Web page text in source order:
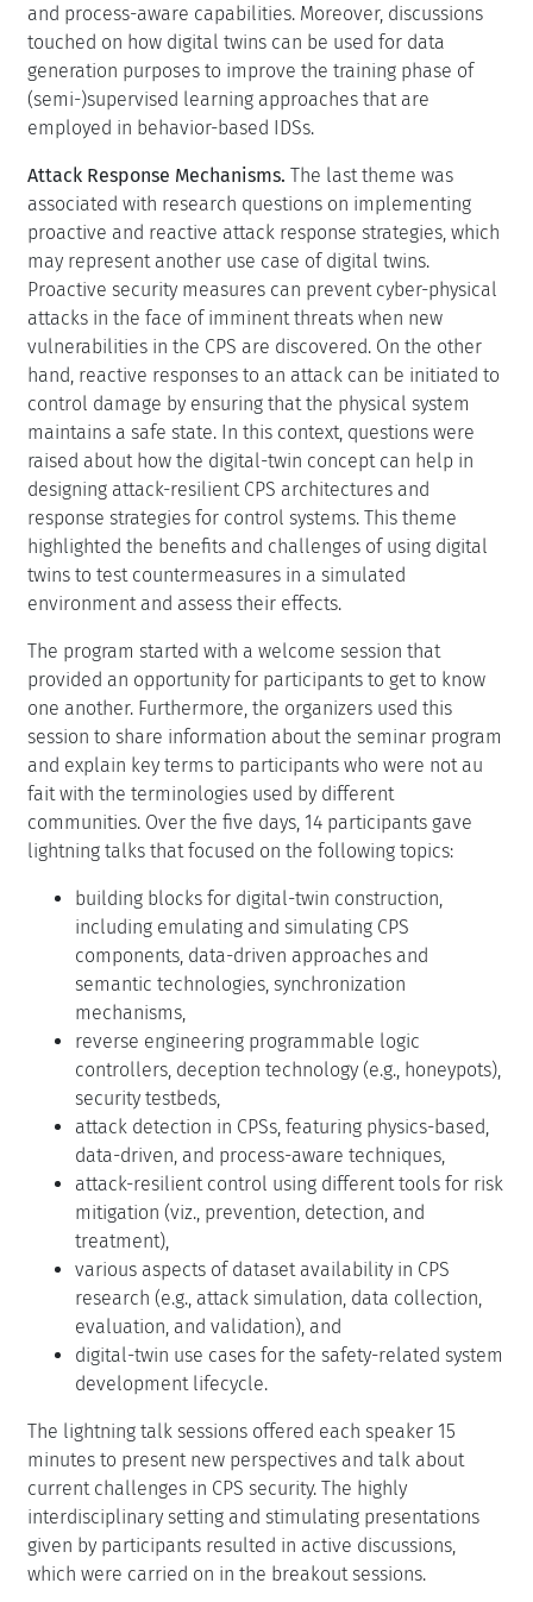
and process-aware capabilities. Moreover, discussions
touched on how digital twins can be used for data
generation purposes to improve the training phase of
(semi-)supervised learning approaches that are
employed in behavior-based IDSs.
Attack Response Mechanisms. The last theme was
associated with research questions on implementing
proactive and reactive attack response strategies, which
may represent another use case of digital twins.
Proactive security measures can prevent cyber-physical
attacks in the face of imminent threats when new
vulnerabilities in the CPS are discovered. On the other
hand, reactive responses to an attack can be initiated to
control damage by ensuring that the physical system
maintains a safe state. In this context, questions were
raised about how the digital-twin concept can help in
designing attack-resilient CPS architectures and
response strategies for control systems. This theme
highlighted the benefits and challenges of using digital
twins to test countermeasures in a simulated
environment and assess their effects.
The program started with a welcome session that
provided an opportunity for participants to get to know
one another. Furthermore, the organizers used this
session to share information about the seminar program
and explain key terms to participants who were not au
fait with the terminologies used by different
communities. Over the five days, 14 participants gave
lightning talks that focused on the following topics:
building blocks for digital-twin construction,
including emulating and simulating CPS
components, data-driven approaches and
semantic technologies, synchronization
mechanisms,
reverse engineering programmable logic
controllers, deception technology (e.g., honeypots),
security testbeds,
attack detection in CPSs, featuring physics-based,
data-driven, and process-aware techniques,
attack-resilient control using different tools for risk
mitigation (viz., prevention, detection, and
treatment),
various aspects of dataset availability in CPS
research (e.g., attack simulation, data collection,
evaluation, and validation), and
digital-twin use cases for the safety-related system
development lifecycle.
The lightning talk sessions offered each speaker 15
minutes to present new perspectives and talk about
current challenges in CPS security. The highly
interdisciplinary setting and stimulating presentations
given by participants resulted in active discussions,
which were carried on in the breakout sessions.